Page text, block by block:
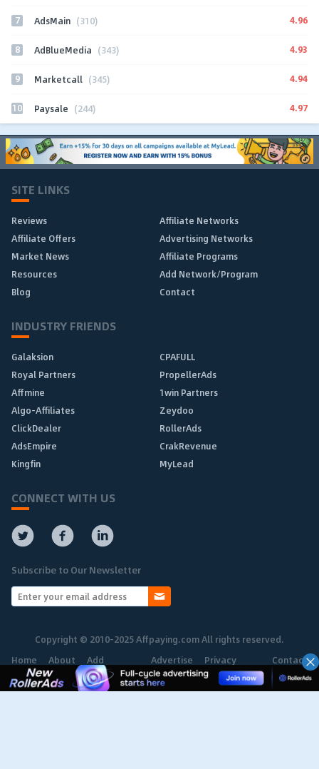
7 AdsMain (310) 4.96
8 AdBlueMedia (343) 4.93
9 Marketcall (345) 4.94
10 Paysale (244) 4.97
SITE LINKS
Reviews
Affiliate Networks
Affiliate Offers
Advertising Networks
Market News
Affiliate Programs
Resources
Add Network/Program
Blog
Contact
INDUSTRY FRIENDS
Galaksion
CPAFULL
Royal Partners
PropellerAds
Affmine
1win Partners
Algo-Affiliates
Zeydoo
ClickDealer
RollerAds
AdsEmpire
CrakRevenue
Kingfin
MyLead
CONNECT WITH US
Subscribe to Our Newsletter
Copyright © 2010-2025 Affpaying.com All rights reserved.
Home
About Add
Network
Advertise Privacy
Policy
Contact